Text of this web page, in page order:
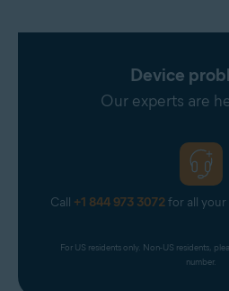
Device
Our experts are
Call +1 844 973 3072for all your
For US residents only. Non-US residents,
number.